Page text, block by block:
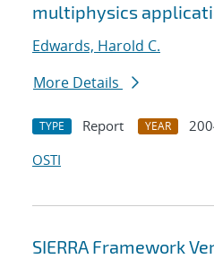
multiphysics
Edwards, Harold C.
More Details
TYPE Report YEAR
OSTI
SIERRA Framework